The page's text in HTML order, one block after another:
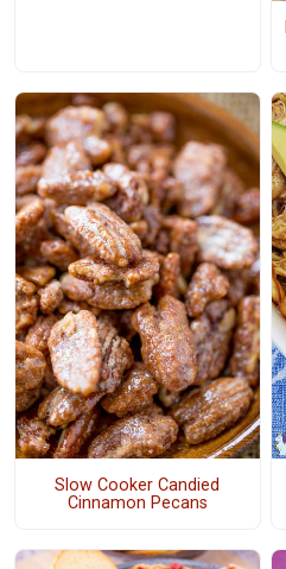
Slow Cooker Candied
Cinnamon Pecans